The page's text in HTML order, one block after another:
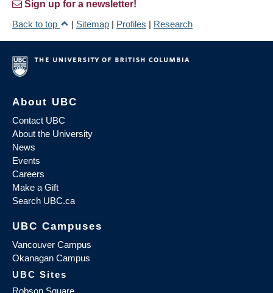
Sign up for a newsletter!
Back to top
| Sitemap | Profiles | Research
About UBC
Contact UBC
About the University
News
Events
Careers
Make a Gift
Search UBC.ca
UBC Campuses
Vancouver Campus
Okanagan Campus
UBC Sites
Robson Square